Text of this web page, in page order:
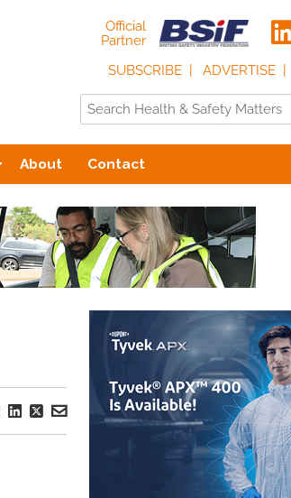
Official
Partner
SUBSCRIBE
ADVERTISE
About Contact